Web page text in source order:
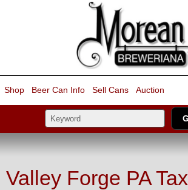
Shop Beer Can Info Sell Cans Auction
Valley Forge PA Tax